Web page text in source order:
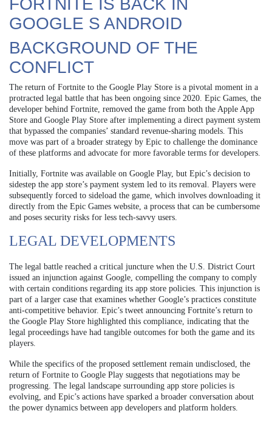
GOOGLE S ANDROID
BACKGROUND OF THE
CONFLICT
The return of Fortnite to the Google Play Store is a pivotal moment in a
protracted legal battle that has been ongoing since 2020. Epic Games, the
developer behind Fortnite, removed the game from both the Apple App
Store and Google Play Store after implementing a direct payment system
that bypassed the companies’ standard revenue-sharing models. This
move was part of a broader strategy by Epic to challenge the dominance
of these platforms and advocate for more favorable terms for developers.
Initially, Fortnite was available on Google Play, but Epic’s decision to
sidestep the app store’s payment system led to its removal. Players were
subsequently forced to sideload the game, which involves downloading it
directly from the Epic Games website, a process that can be cumbersome
and poses security risks for less tech-savvy users.
LEGAL DEVELOPMENTS
The legal battle reached a critical juncture when the U.S. District Court
issued an injunction against Google, compelling the company to comply
with certain conditions regarding its app store policies. This injunction is
part of a larger case that examines whether Google’s practices constitute
anti-competitive behavior. Epic’s tweet announcing Fortnite’s return to
the Google Play Store highlighted this compliance, indicating that the
legal proceedings have had tangible outcomes for both the game and its
players.
While the specifics of the proposed settlement remain undisclosed, the
return of Fortnite to Google Play suggests that negotiations may be
progressing. The legal landscape surrounding app store policies is
evolving, and Epic’s actions have sparked a broader conversation about
the power dynamics between app developers and platform holders.